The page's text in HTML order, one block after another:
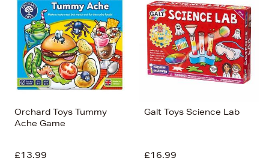
Orchard Toys Tummy
Ache Game
£13.99
Galt Toys Science Lab
£16.99